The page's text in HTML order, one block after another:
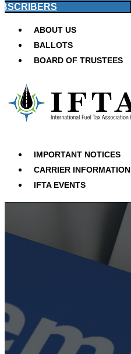
ABOUT US
BALLOTS
BOARD OF TRUSTEES
IMPORTANT NOTICES
CARRIER INFORMATION
IFTA EVENTS